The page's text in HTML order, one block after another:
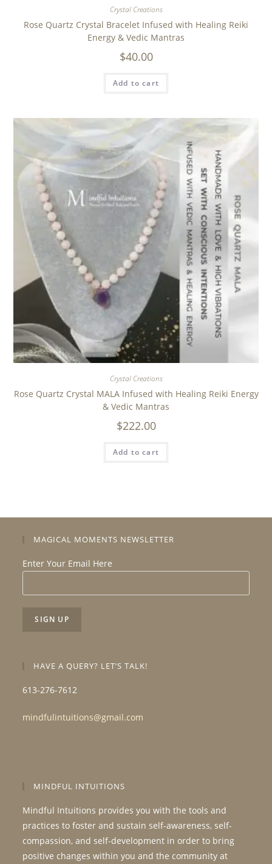
Crystal Creations
Rose Quartz Crystal Bracelet Infused with Healing Reiki
Energy & Vedic Mantras
$40.00
Add to cart
Crystal Creations
Rose Quartz Crystal MALA Infused with Healing Reiki Energy
& Vedic Mantras
$222.00
Add to cart
MAGICAL MOMENTS NEWSLETTER
Enter Your Email Here
HAVE A QUERY? LET’S TALK!
613-276-7612
mindfulintuitions@gmail.com
MINDFUL INTUITIONS
Mindful Intuitions provides you with the tools and
practices to foster and sustain self-awareness, self-
compassion, and self-development in order to bring
positive changes within you and the community at